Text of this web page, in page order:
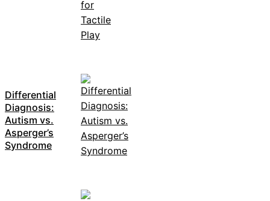
Differential
Diagnosis:
Autism vs.
Asperger’s
Syndrome